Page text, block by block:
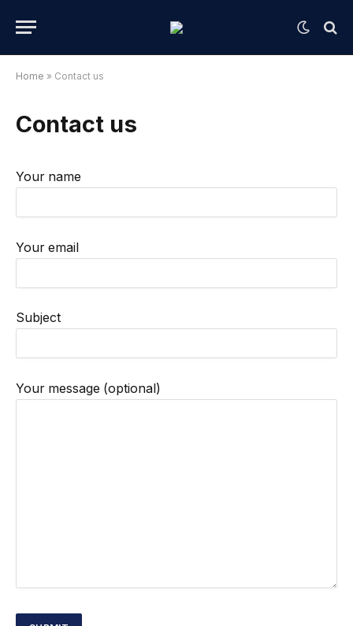
Home » Contact us
Contact us
Your name
Your email
Subject
Your message (optional)